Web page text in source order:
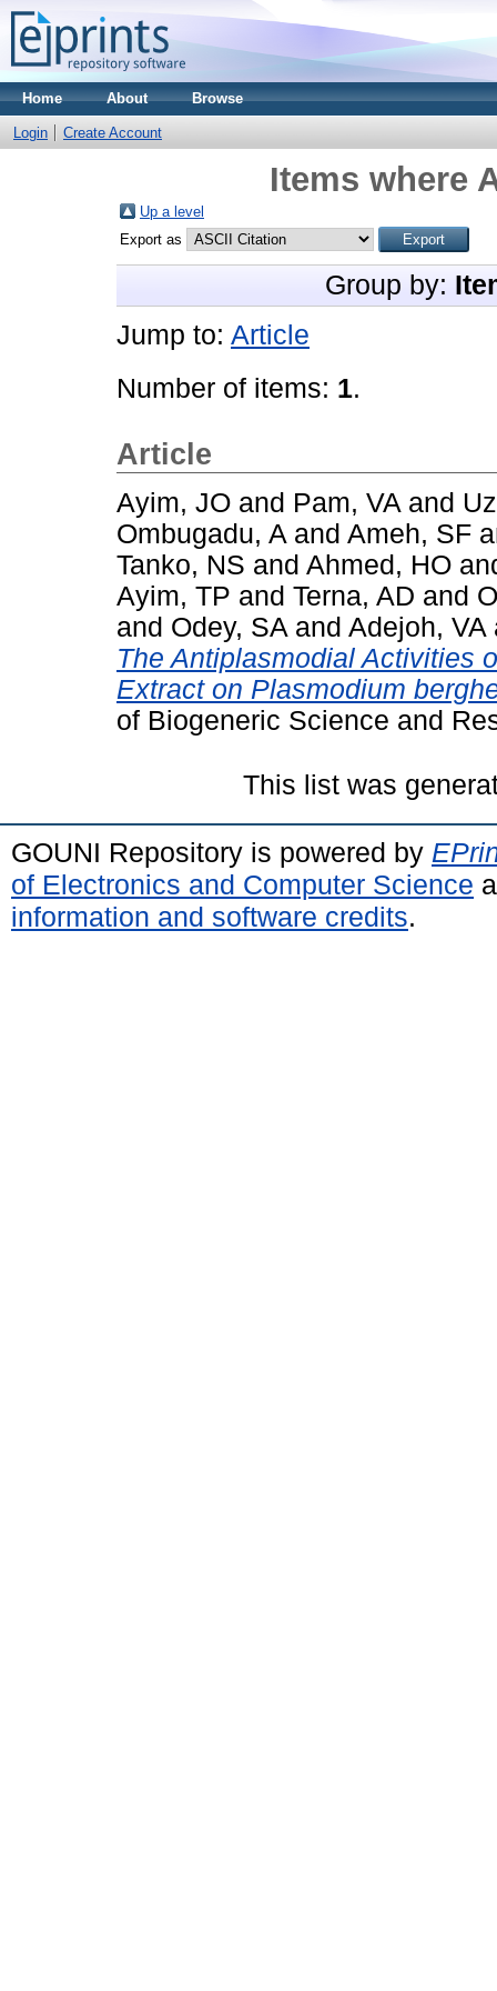
Home About Browse
Login Create Account
Items where
Up a level
Export as
Group by:
Jump to: Article
Number of items: 1.
Article
Ayim, JO and Pam, VA and
Ombugadu, A and Ameh, SF
Tanko, NS and Ahmed, HO
Ayim, TP and Terna, AD and
and Odey, SA and Adejoh, VA
The Antiplasmodial Activities
Extract on Plasmodium
of Biogeneric Science and
This list was
GOUNI Repository is powered by
of Electronics and Computer Science
information and software credits.